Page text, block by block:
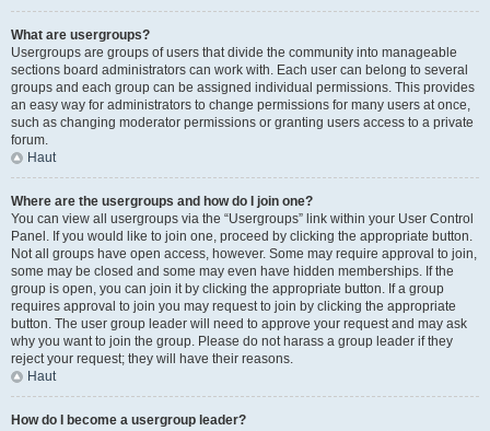
What are usergroups?
Usergroups are groups of users that divide the community into manageable
sections board administrators can work with. Each user can belong to several
groups and each group can be assigned individual permissions. This provides
an easy way for administrators to change permissions for many users at once,
such as changing moderator permissions or granting users access to a private
forum.
Haut
Where are the usergroups and how do I join one?
You can view all usergroups via the “Usergroups” link within your User Control
Panel. If you would like to join one, proceed by clicking the appropriate button.
Not all groups have open access, however. Some may require approval to join,
some may be closed and some may even have hidden memberships. If the
group is open, you can join it by clicking the appropriate button. If a group
requires approval to join you may request to join by clicking the appropriate
button. The user group leader will need to approve your request and may ask
why you want to join the group. Please do not harass a group leader if they
reject your request; they will have their reasons.
Haut
How do I become a usergroup leader?